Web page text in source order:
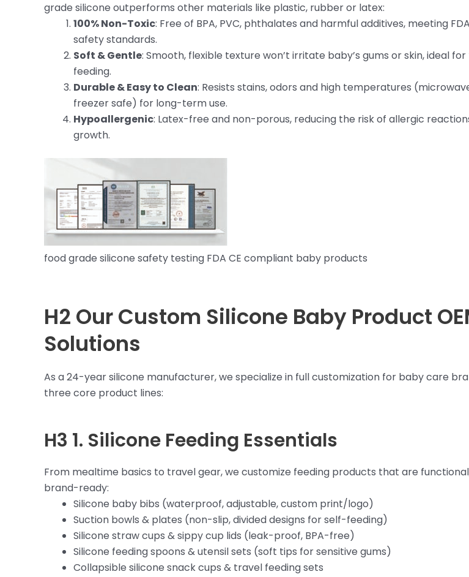
grade silicone outperforms other materials like plastic, rubber or latex:
100% Non-Toxic: Free of BPA, PVC, phthalates and harmful additives, meeting
safety standards.
Soft & Gentle: Smooth, flexible texture won’t irritate baby’s gums or skin, ideal
feeding.
Durable & Easy to Clean: Resists stains, odors and high temperatures
freezer safe) for long-term use.
Hypoallergenic: Latex-free and non-porous, reducing the risk of allergic
growth.
food grade silicone safety testing FDA CE compliant baby products
H2 Our Custom Silicone Baby Product
Solutions
As a 24-year silicone manufacturer, we specialize in full customization for baby care
three core product lines:
H3 1. Silicone Feeding Essentials
From mealtime basics to travel gear, we customize feeding products that are
brand-ready:
Silicone baby bibs (waterproof, adjustable, custom print/logo)
Suction bowls & plates (non-slip, divided designs for self-feeding)
Silicone straw cups & sippy cup lids (leak-proof, BPA-free)
Silicone feeding spoons & utensil sets (soft tips for sensitive gums)
Collapsible silicone snack cups & travel feeding sets